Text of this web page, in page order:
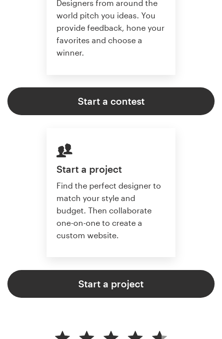
Designers from around the
world pitch you ideas. You
provide feedback, hone your
favorites and choose a
winner.
Start a contest
Start a project
Find the perfect designer to
match your style and
budget. Then collaborate
one-on-one to create a
custom website.
Start a project